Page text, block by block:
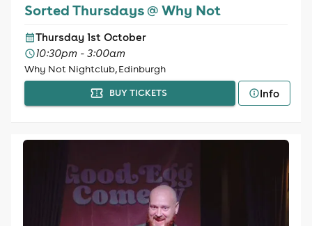
Sorted Thursdays @ Why Not
Thursday 1st October
10:30pm - 3:00am
Why Not Nightclub, Edinburgh
BUY TICKETS Info